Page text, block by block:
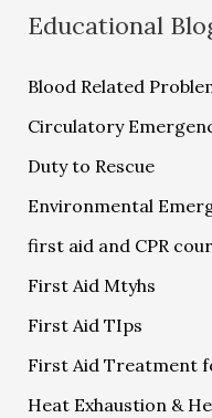
Educational
Blood Related
Circulatory
Duty to Rescue
Environmental
first aid and CPR
First Aid Mtyhs
First Aid TIps
First Aid Treatment
Heat Exhaustion &